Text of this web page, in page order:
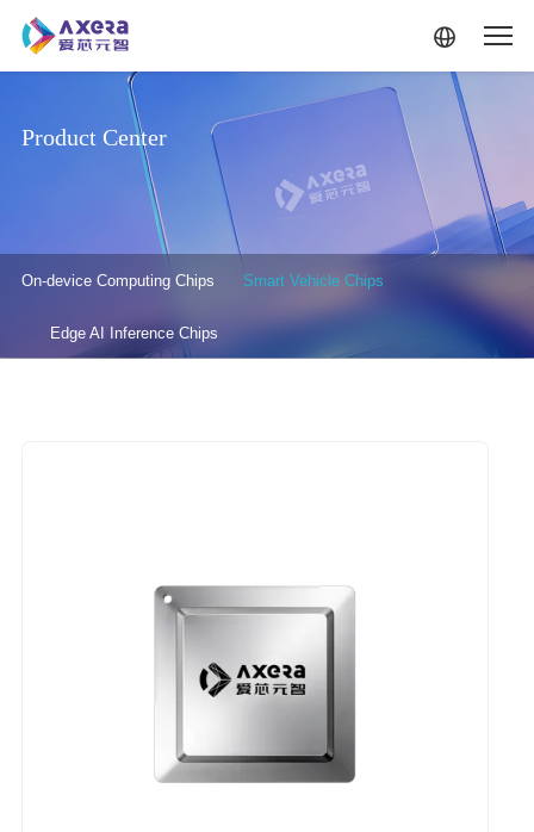
On-device Computing Chips Smart Vehicle Chips
Edge AI Inference Chips
Product Center